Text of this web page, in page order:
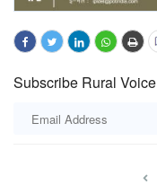
Subscribe Rural